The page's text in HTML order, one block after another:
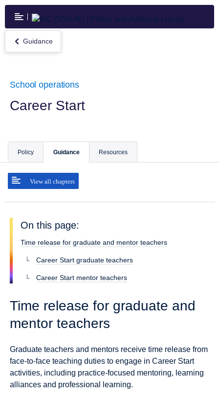
Skip
main
content
Return
to
Guidance
School operations
Career Start
Policy Guidance
View all chapters
Resources
On this page:
Time release for graduate and mentor teachers
Career Start graduate teachers
Career Start mentor teachers
Time release for graduate and
mentor teachers
Graduate teachers and mentors receive time release from
face-to-face teaching duties to engage in Career Start
activities, including practice-focused mentoring, learning
alliances and professional learning.